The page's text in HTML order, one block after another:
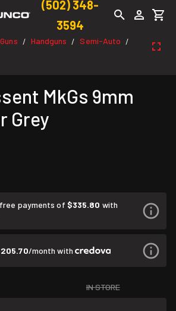
(502) 348-
3594
Guns / Handguns / Semi-Auto /
MkGs 9mm
Grey
payments of $335.80 with
/month with
IN STORE